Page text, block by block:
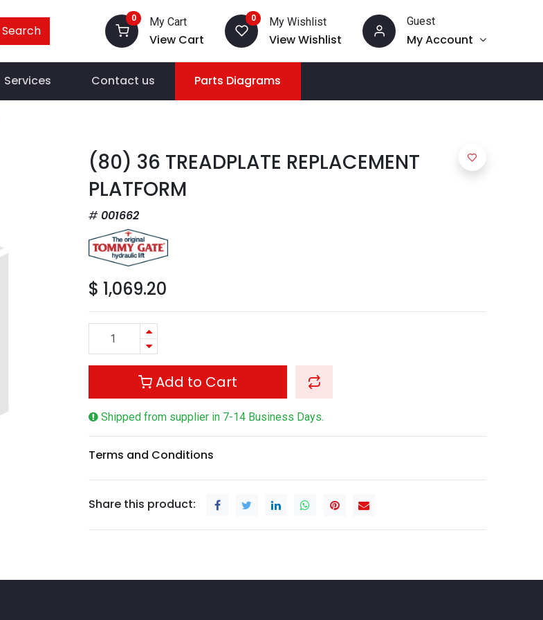
Search
0 My Cart
View Cart
0 My Wishlist
View Wishlist
Guest
My Account
Services Contact us Parts Diagrams
(80) 36 TREADPLATE REPLACEMENT
PLATFORM
001662
$ 1,069.20
Add to Cart
Shipped from supplier in 7-14 Business Days.
Terms and Conditions
Share this product: